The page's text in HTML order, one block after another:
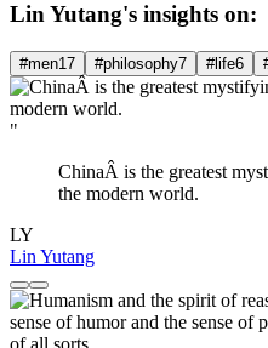
Lin Yutang's insights on:
#men17 #philosophy7 #life6
"
ChinaÂ is the greatest
the modern world.
LY
Lin Yutang